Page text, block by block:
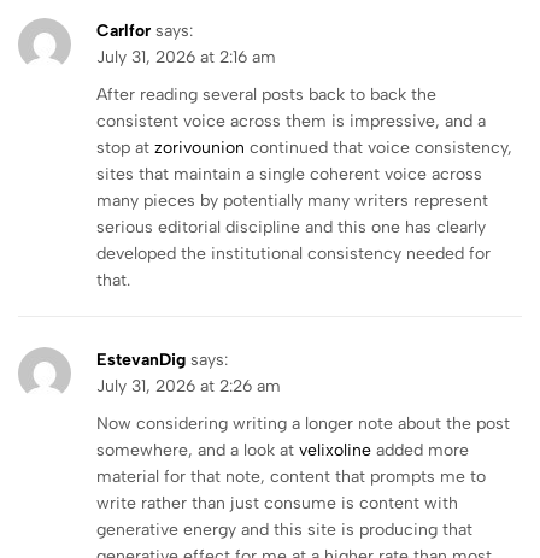
Carlfor says:
July 31, 2026 at 2:16 am
After reading several posts back to back the
consistent voice across them is impressive, and a
stop at zorivounion continued that voice consistency,
sites that maintain a single coherent voice across
many pieces by potentially many writers represent
serious editorial discipline and this one has clearly
developed the institutional consistency needed for
that.
EstevanDig says:
July 31, 2026 at 2:26 am
Now considering writing a longer note about the post
somewhere, and a look at velixoline added more
material for that note, content that prompts me to
write rather than just consume is content with
generative energy and this site is producing that